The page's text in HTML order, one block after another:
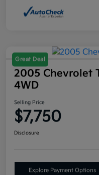
Great Deal
2005 Chevrolet
4WD
Selling Price
$7,750
Disclosure
Explore Payment Options